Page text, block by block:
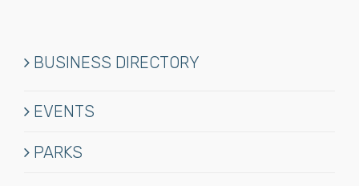
BUSINESS DIRECTORY
EVENTS
PARKS